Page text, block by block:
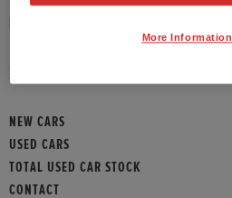
SITEMAP
NEW CARS
USED CARS
TOTAL USED CAR STOCK
CONTACT
More Information